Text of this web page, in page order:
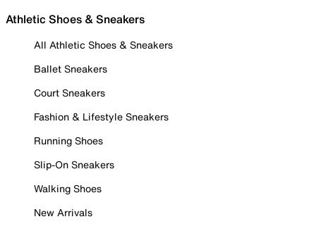
Athletic Shoes & Sneakers
All Athletic Shoes & Sneakers
Ballet Sneakers
Court Sneakers
Fashion & Lifestyle Sneakers
Running Shoes
Slip-On Sneakers
Walking Shoes
New Arrivals